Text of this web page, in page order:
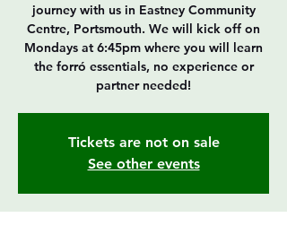
journey with us in Eastney Community
Centre, Portsmouth. We will kick off on
Mondays at 6:45pm where you will learn
the forró essentials, no experience or
partner needed!
Tickets are not on sale
See other events